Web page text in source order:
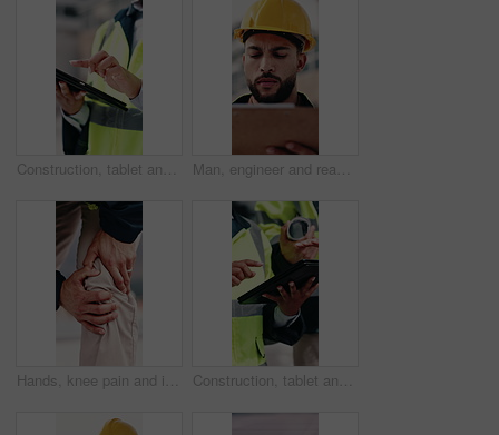
Construction, tablet and hands of woman in city for building inspection, safety compliance and report. Outdoor, contractor and person on tech with checklist for engineering, maintenance and planning Man, engineer and reading in city with clipboard, inspection and quality control for construction. Thinking, person or checklist outdoor for architecture, urban evaluation and information for project
Hands, knee pain and injury in city at construction site with fatigue, joint ache and outdoor for job, Person, engineer or technician with legs, sore muscle or fibromyalgia with property development Construction, tablet and hands of people for building inspection, safety compliance and planning. City, contractor and workers on digital tech with checklist for engineering, maintenance and project